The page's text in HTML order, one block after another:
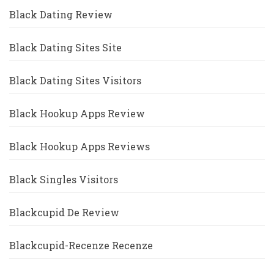
Black Dating Review
Black Dating Sites Site
Black Dating Sites Visitors
Black Hookup Apps Review
Black Hookup Apps Reviews
Black Singles Visitors
Blackcupid De Review
Blackcupid-Recenze Recenze